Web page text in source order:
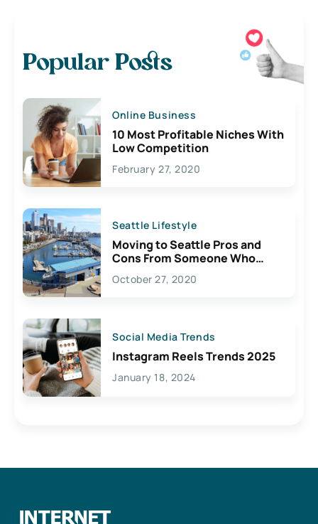
Popular Posts
Online Business
10 Most Profitable Niches With
Low Competition
February 27, 2020
Seattle Lifestyle
Moving to Seattle Pros and
Cons From Someone Who
Lives Here
October 27, 2020
Social Media Trends
Instagram Reels Trends 2025
January 18, 2024